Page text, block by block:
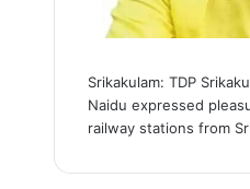
Srikakulam: TDP
Naidu expressed
railway stations from